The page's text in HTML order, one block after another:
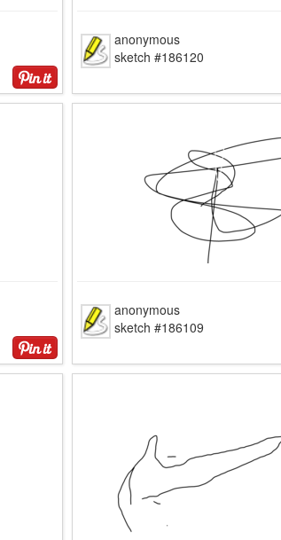
anonymous
sketch #186120
anonymous
sketch #186109